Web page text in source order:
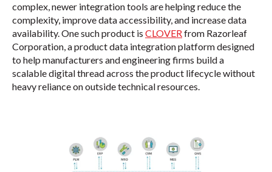
complex, newer integration tools are helping reduce the
complexity, improve data accessibility, and increase data
availability. One such product is CLOVERfrom Razorleaf
Corporation, a product data integration platform designed
to help manufacturers and engineering firms build a
scalable digital thread across the product lifecycle without
heavy reliance on outside technical resources.